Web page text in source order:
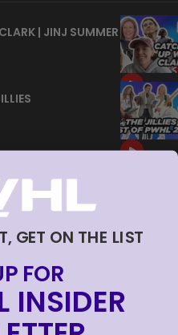
| JINJ SUMMER
GET ON THE LIST
FOR
INSIDER